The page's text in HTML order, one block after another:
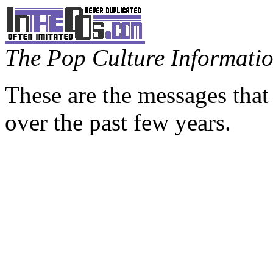
The Pop Culture
These are the messages
over the past few years.